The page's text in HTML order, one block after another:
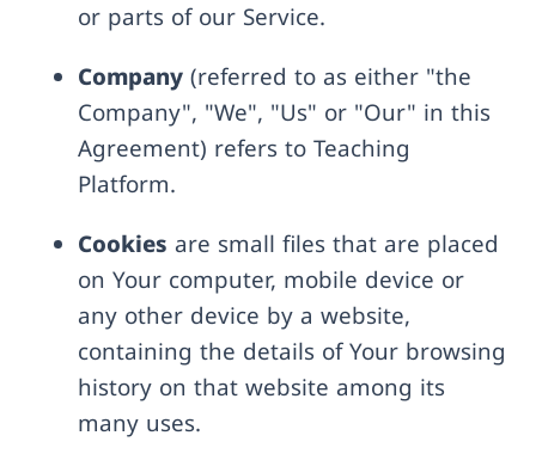
or parts of our Service.
Company (referred to as either "the
Company", "We", "Us" or "Our" in this
Agreement) refers to Teaching
Platform.
Cookies are small files that are placed
on Your computer, mobile device or
any other device by a website,
containing the details of Your browsing
history on that website among its
many uses.